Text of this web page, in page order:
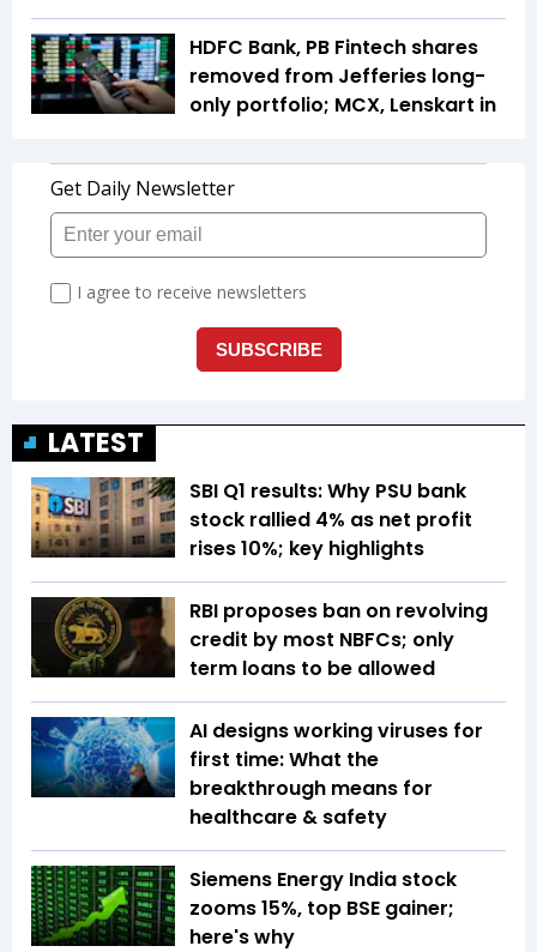
HDFC Bank, PB Fintech shares
removed from Jefferies long-
only portfolio; MCX, Lenskart in
LATEST
SBI Q1 results: Why PSU bank
stock rallied 4% as net profit
rises 10%; key highlights
RBI proposes ban on revolving
credit by most NBFCs; only
term loans to be allowed
AI designs working viruses for
first time: What the
breakthrough means for
healthcare & safety
Siemens Energy India stock
zooms 15%, top BSE gainer;
here's why